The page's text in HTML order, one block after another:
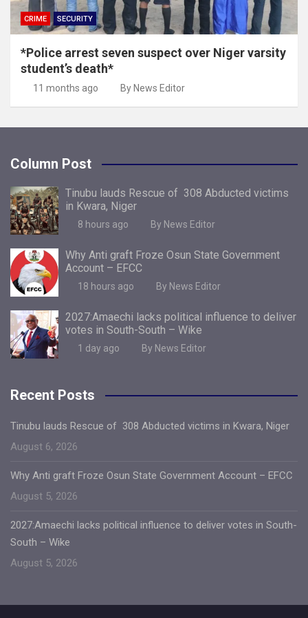
CRIME SECURITY
*Police arrest seven suspect over Niger varsity
student’s death*
11 months ago By News Editor
Column Post
Tinubu lauds Rescue of 308 Abducted victims
in Kwara, Niger
8 hours ago By News Editor
Why Anti graft Froze Osun State Government
Account – EFCC
18 hours ago By News Editor
2027:Amaechi lacks political influence to deliver
votes in South-South – Wike
1 day ago By News Editor
Recent Posts
Tinubu lauds Rescue of 308 Abducted victims in Kwara, Niger
August 6, 2026
Why Anti graft Froze Osun State Government Account – EFCC
August 5, 2026
2027:Amaechi lacks political influence to deliver votes in South-
South – Wike
August 5, 2026